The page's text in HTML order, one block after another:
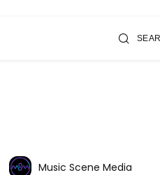
Music Scene Media